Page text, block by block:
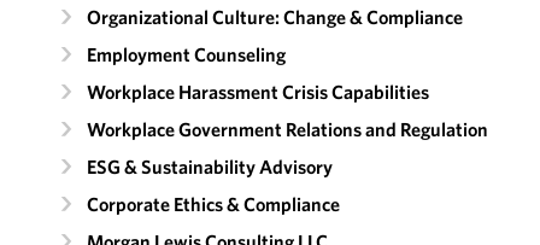
Organizational Culture: Change & Compliance
Employment Counseling
Workplace Harassment Crisis Capabilities
Workplace Government Relations and Regulation
ESG & Sustainability Advisory
Corporate Ethics & Compliance